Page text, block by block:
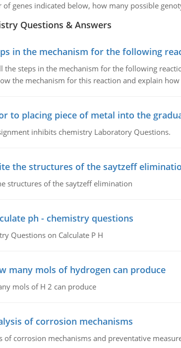
of genes indicated below, how many possible
Questions & Answers
in the mechanism for the following
the steps in the mechanism for the following
the mechanism for this reaction and explain
to placing piece of metal into the
inhibits chemistry Laboratory Questions.
the structures of the saytzeff
structures of the saytzeff elimination
ph - chemistry questions
Questions on Calculate P H
many mols of hydrogen can produce
mols of H 2 can produce
of corrosion mechanisms
of corrosion mechanisms and preventative